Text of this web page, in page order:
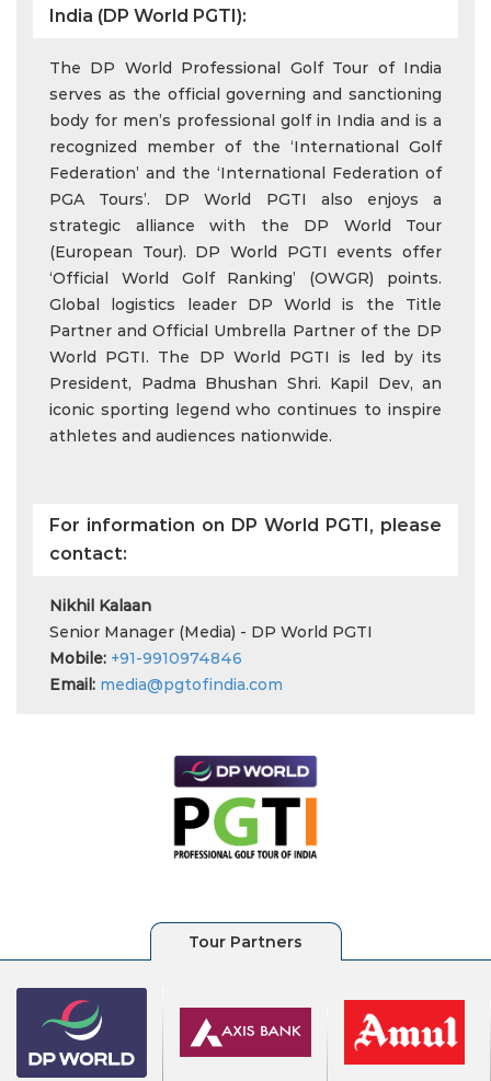
India (DP World PGTI):
The DP World Professional Golf Tour of India
serves as the official governing and sanctioning
body for men’s professional golf in India and is a
recognized member of the ‘International Golf
Federation’ and the ‘International Federation of
PGA Tours’. DP World PGTI also enjoys a
strategic alliance with the DP World Tour
(European Tour). DP World PGTI events offer
‘Official World Golf Ranking’ (OWGR) points.
Global logistics leader DP World is the Title
Partner and Official Umbrella Partner of the DP
World PGTI. The DP World PGTI is led by its
President, Padma Bhushan Shri. Kapil Dev, an
iconic sporting legend who continues to inspire
athletes and audiences nationwide.
For information on DP World PGTI, please
contact:
Nikhil Kalaan
Senior Manager (Media) - DP World PGTI
Mobile: +91-9910974846
Email: media@pgtofindia.com